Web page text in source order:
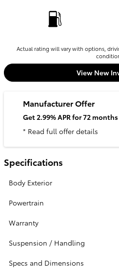
Actual rating will vary with options,
View New
Manufacturer Offer
Get 2.99% APR for 72
* Read full offer details
Specifications
Body Exterior
Powertrain
Warranty
Suspension / Handling
Specs and Dimensions